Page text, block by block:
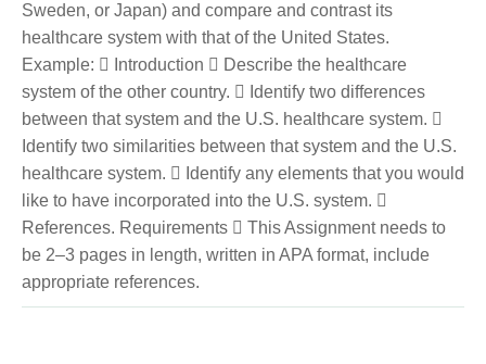
Sweden, or Japan) and compare and contrast its
healthcare system with that of the United States.
Example:  Introduction  Describe the healthcare
system of the other country.  Identify two differences
between that system and the U.S. healthcare system. 
Identify two similarities between that system and the U.S.
healthcare system.  Identify any elements that you would
like to have incorporated into the U.S. system. 
References. Requirements  This Assignment needs to
be 2–3 pages in length, written in APA format, include
appropriate references.